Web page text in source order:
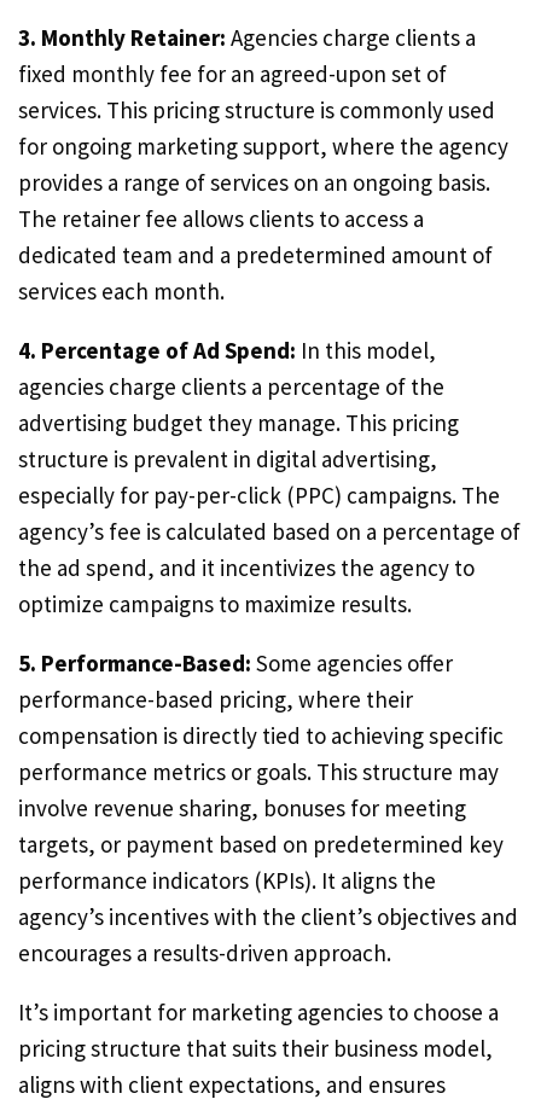
3. Monthly Retainer: Agencies charge clients a
fixed monthly fee for an agreed-upon set of
services. This pricing structure is commonly used
for ongoing marketing support, where the agency
provides a range of services on an ongoing basis.
The retainer fee allows clients to access a
dedicated team and a predetermined amount of
services each month.
4. Percentage of Ad Spend: In this model,
agencies charge clients a percentage of the
advertising budget they manage. This pricing
structure is prevalent in digital advertising,
especially for pay-per-click (PPC) campaigns. The
agency’s fee is calculated based on a percentage of
the ad spend, and it incentivizes the agency to
optimize campaigns to maximize results.
5. Performance-Based: Some agencies offer
performance-based pricing, where their
compensation is directly tied to achieving specific
performance metrics or goals. This structure may
involve revenue sharing, bonuses for meeting
targets, or payment based on predetermined key
performance indicators (KPIs). It aligns the
agency’s incentives with the client’s objectives and
encourages a results-driven approach.
It’s important for marketing agencies to choose a
pricing structure that suits their business model,
aligns with client expectations, and ensures